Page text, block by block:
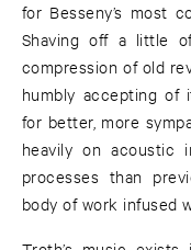
for Besseny’s most
Shaving off a little
compression of old
humbly accepting of
for better, more
heavily on acoustic
processes than
body of work infused